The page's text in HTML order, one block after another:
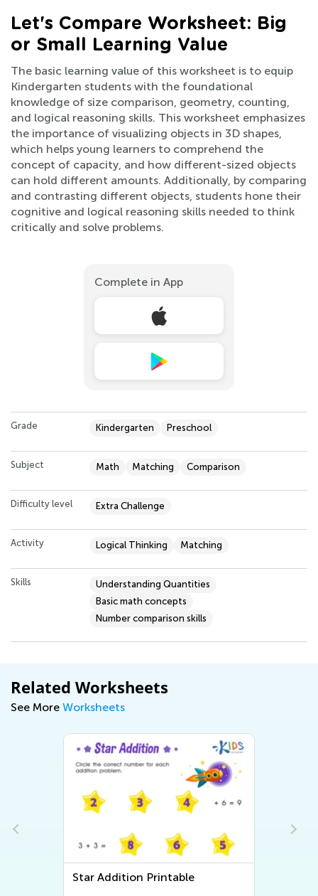
Let's Compare Worksheet: Big
or Small Learning Value
The basic learning value of this worksheet is to equip
Kindergarten students with the foundational
knowledge of size comparison, geometry, counting,
and logical reasoning skills. This worksheet emphasizes
the importance of visualizing objects in 3D shapes,
which helps young learners to comprehend the
concept of capacity, and how different-sized objects
can hold different amounts. Additionally, by comparing
and contrasting different objects, students hone their
cognitive and logical reasoning skills needed to think
critically and solve problems.
Complete in App
Grade Kindergarten Preschool
Subject Math Matching Comparison
Difficulty level Extra Challenge
Activity Logical Thinking Matching
Skills
Understanding Quantities
Basic math concepts
Number comparison skills
Related Worksheets
See More Worksheets
Star Addition Printable